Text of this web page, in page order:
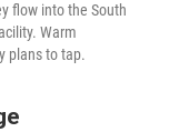
flow into the South
Warm
plans to tap.